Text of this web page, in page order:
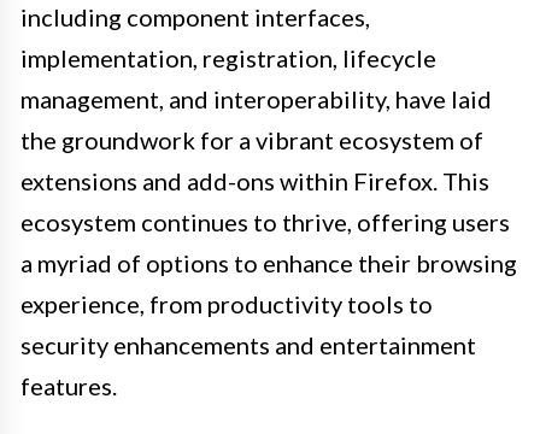
including component interfaces,
implementation, registration, lifecycle
management, and interoperability, have laid
the groundwork for a vibrant ecosystem of
extensions and add-ons within Firefox. This
ecosystem continues to thrive, offering users
a myriad of options to enhance their browsing
experience, from productivity tools to
security enhancements and entertainment
features.